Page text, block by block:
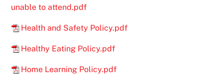
unable to attend.pdf
Health and Safety Policy.pdf
Healthy Eating Policy.pdf
Home Learning Policy.pdf